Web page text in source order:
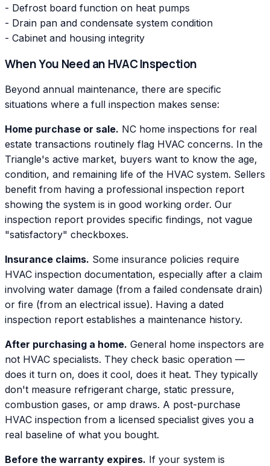
- Defrost board function on heat pumps
- Drain pan and condensate system condition
- Cabinet and housing integrity
When You Need an HVAC Inspection
Beyond annual maintenance, there are specific
situations where a full inspection makes sense:
Home purchase or sale. NC home inspections for real
estate transactions routinely flag HVAC concerns. In the
Triangle's active market, buyers want to know the age,
condition, and remaining life of the HVAC system. Sellers
benefit from having a professional inspection report
showing the system is in good working order. Our
inspection report provides specific findings, not vague
"satisfactory" checkboxes.
Insurance claims. Some insurance policies require
HVAC inspection documentation, especially after a claim
involving water damage (from a failed condensate drain)
or fire (from an electrical issue). Having a dated
inspection report establishes a maintenance history.
After purchasing a home. General home inspectors are
not HVAC specialists. They check basic operation —
does it turn on, does it cool, does it heat. They typically
don't measure refrigerant charge, static pressure,
combustion gases, or amp draws. A post-purchase
HVAC inspection from a licensed specialist gives you a
real baseline of what you bought.
Before the warranty expires. If your system is